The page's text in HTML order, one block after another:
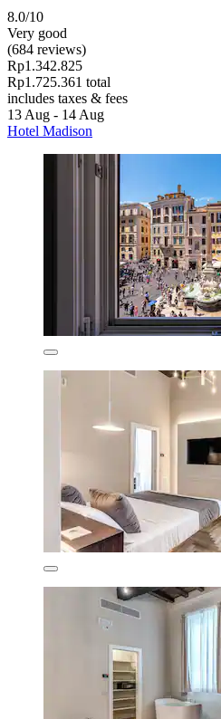
8.0/10
Very good
(684 reviews)
Rp1.342.825
Rp1.725.361 total
includes taxes & fees
13 Aug - 14 Aug
Hotel Madison